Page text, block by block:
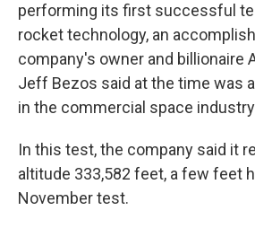
performing its first successful
rocket technology, an
company's owner and billionaire
Jeff Bezos said at the time was
in the commercial space
In this test, the company said it
altitude 333,582 feet, a few feet
November test.